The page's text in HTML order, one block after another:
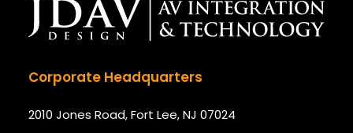
Corporate Headquarters
2010 Jones Road, Fort Lee, NJ 07024